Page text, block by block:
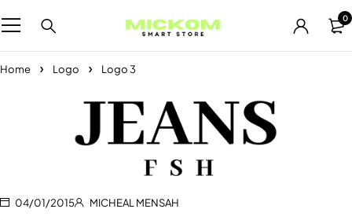
0
Home Logo Logo 3
04/01/2015 MICHEAL MENSAH